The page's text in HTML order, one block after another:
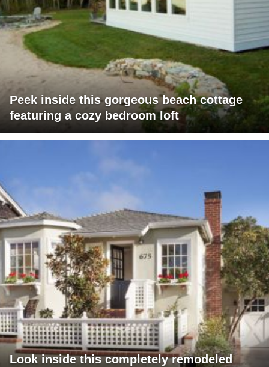
Peek inside this gorgeous beach cottage
featuring a cozy bedroom loft
Look inside this completely remodeled